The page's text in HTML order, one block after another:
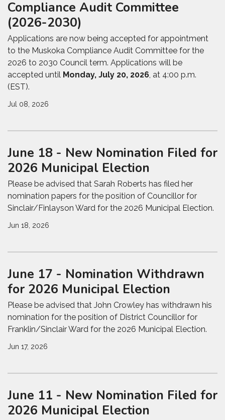
Compliance Audit Committee
(2026-2030)
Applications are now being accepted for appointment
to the Muskoka Compliance Audit Committee for the
2026 to 2030 Council term. Applications will be
accepted until Monday, July 20, 2026, at 4:00 p.m.
(EST).
Jul 08, 2026
June 18 - New Nomination Filed for
2026 Municipal Election
Please be advised that Sarah Roberts has filed her
nomination papers for the position of Councillor for
Sinclair/Finlayson Ward for the 2026 Municipal Election.
Jun 18, 2026
June 17 - Nomination Withdrawn
for 2026 Municipal Election
Please be advised that John Crowley has withdrawn his
nomination for the position of District Councillor for
Franklin/Sinclair Ward for the 2026 Municipal Election.
Jun 17, 2026
June 11 - New Nomination Filed for
2026 Municipal Election